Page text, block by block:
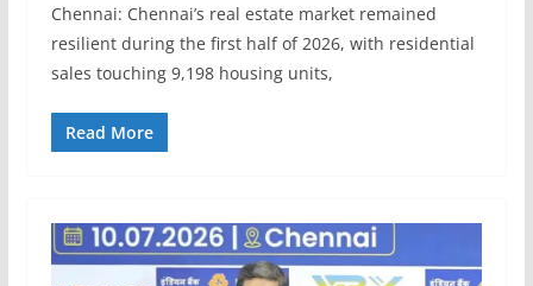
Chennai: Chennai’s real estate market remained
resilient during the first half of 2026, with residential
sales touching 9,198 housing units,
Read More